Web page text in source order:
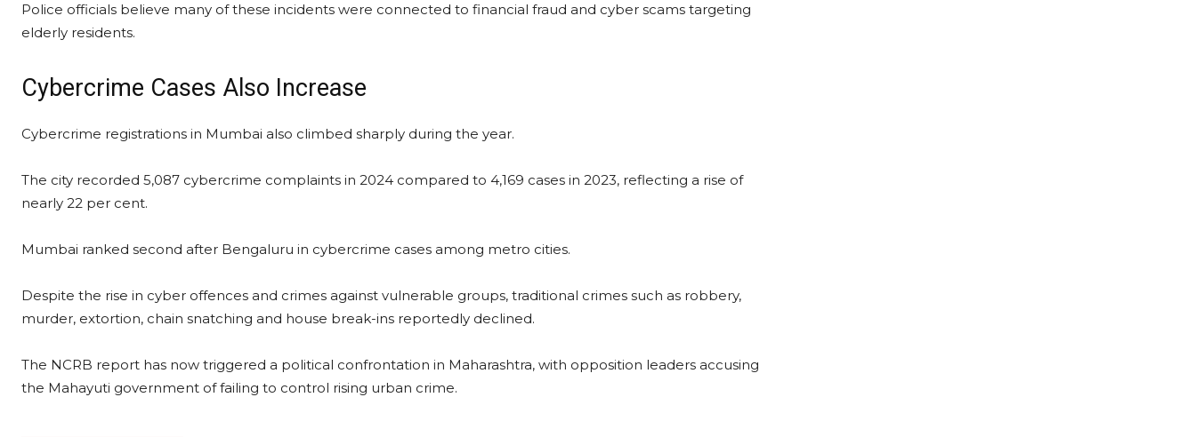
Police officials believe many of these incidents were connected to financial fraud and cyber scams targeting
elderly residents.
Cybercrime Cases Also Increase
Cybercrime registrations in Mumbai also climbed sharply during the year.
The city recorded 5,087 cybercrime complaints in 2024 compared to 4,169 cases in 2023, reflecting a rise of
nearly 22 per cent.
Mumbai ranked second after Bengaluru in cybercrime cases among metro cities.
Despite the rise in cyber offences and crimes against vulnerable groups, traditional crimes such as robbery,
murder, extortion, chain snatching and house break-ins reportedly declined.
The NCRB report has now triggered a political confrontation in Maharashtra, with opposition leaders accusing
the Mahayuti government of failing to control rising urban crime.